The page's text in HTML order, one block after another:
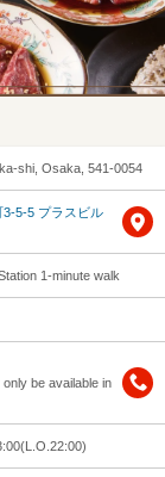
shi, Osaka, 541-0054
5-5 プラスビル
1-minute walk
be available in